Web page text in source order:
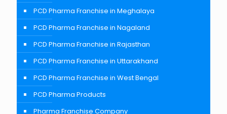
PCD Pharma Franchise in Meghalaya
PCD Pharma Franchise in Nagaland
PCD Pharma Franchise in Rajasthan
PCD Pharma Franchise in Uttarakhand
PCD Pharma Franchise in West Bengal
PCD Pharma Products
Pharma Franchise Company